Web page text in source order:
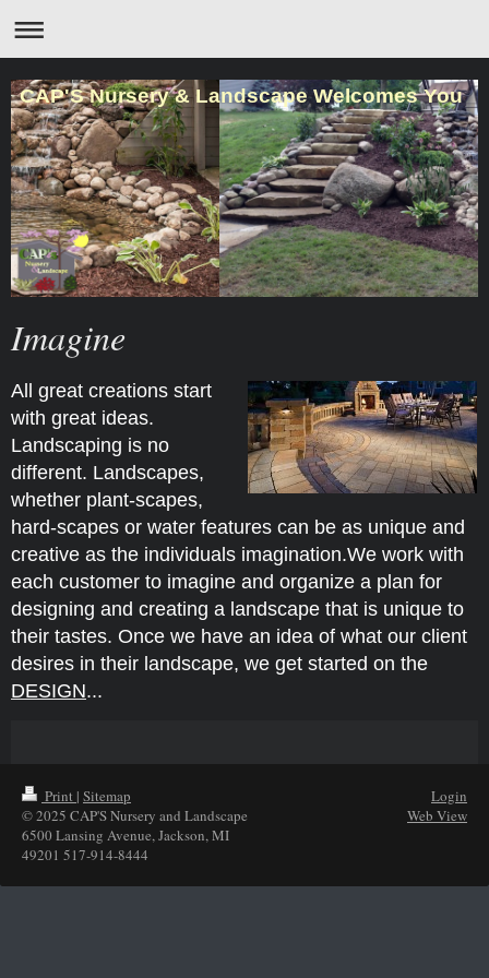
CAP'S Nursery & Landscape Welcomes You
Imagine
All great creations start
with great ideas.
Landscaping is no
different. Landscapes,
whether plant-scapes,
hard-scapes or water features can be as unique and
creative as the individuals imagination.We work with
each customer to imagine and organize a plan for
designing and creating a landscape that is unique to
their tastes. Once we have an idea of what our client
desires in their landscape, we get started on the
DESIGN...
Print | Sitemap
© 2025 CAP'S Nursery and Landscape
6500 Lansing Avenue, Jackson, MI
49201 517-914-8444
Login
Web View